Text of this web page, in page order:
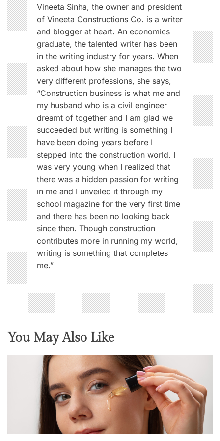
n
Vineeta Sinha, the owner and president
of Vineeta Constructions Co. is a writer
and blogger at heart. An economics
graduate, the talented writer has been
in the writing industry for years. When
asked about how she manages the two
very different professions, she says,
“Construction business is what me and
my husband who is a civil engineer
dreamt of together and I am glad we
succeeded but writing is something I
have been doing years before I
stepped into the construction world. I
was very young when I realized that
there was a hidden passion for writing
in me and I unveiled it through my
school magazine for the very first time
and there has been no looking back
since then. Though construction
contributes more in running my world,
writing is something that completes
me.”
You May Also Like